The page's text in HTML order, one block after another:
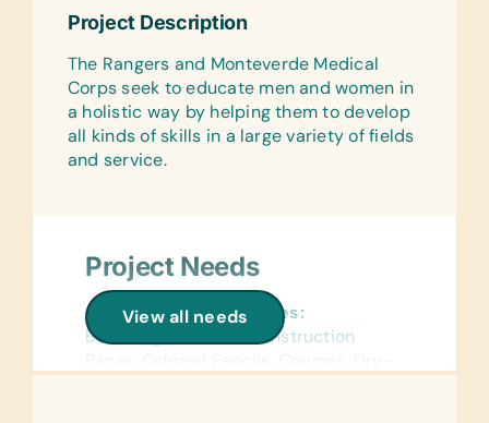
Sharpeners, Markers, Pencils, Pencil
Solar Calculators, and Wide-Ruled
Paper
Reference Materials:
(English and Spanish) Dictionaries and
and Word
Laminated Wall Charts:
(English and Spanish) Human Body,
Language, Math, Science, and World
Project Description
The Rangers and Monteverde Medical
Corps seek to educate men and women in
a holistic way by helping them to develop
all kinds of skills in a large variety of fields
and service.
View all needs
Project Needs
General School Supplies:
Book Bags, Colored Construction
Paper, Colored Pencils, Crayons, Dry-